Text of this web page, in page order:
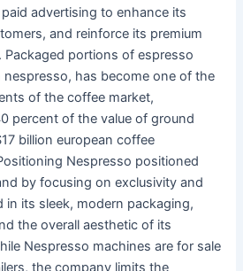
advertising to enhance its
and reinforce its premium
Packaged portions of espresso
has become one of the
of the coffee market,
percent of the value of ground
billion european coffee
Nespresso positioned
by focusing on exclusivity and
in its sleek, modern packaging,
the overall aesthetic of its
Nespresso machines are for sale
the company limits the